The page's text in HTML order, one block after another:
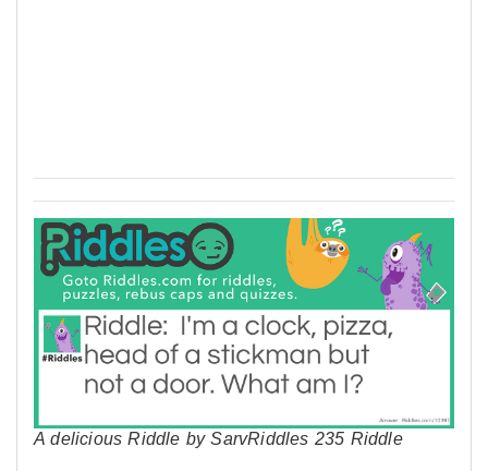
A delicious Riddle by SarvRiddles 235 Riddle